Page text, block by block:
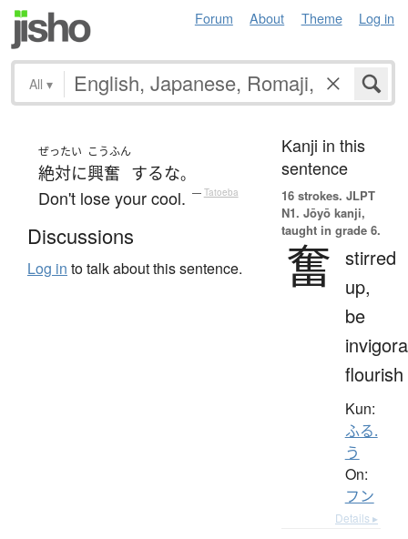
Forum About Theme Log in
All ▾
ぜったい
絶対に
こうふん
興奮 するな。
Don't lose your cool. — Tatoeba
Discussions
Log in to talk about this sentence.
Kanji in this
sentence
16 strokes. JLPT
N1. Jōyō kanji,
taught in grade 6.
奮 stirred
up,
be
flourish
Kun:
ふる.
う
On:
フン
Details ▸